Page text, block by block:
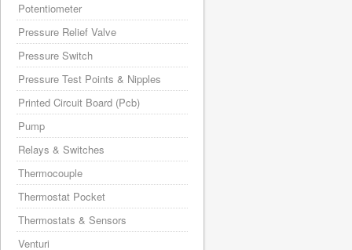
Potentiometer
Pressure Relief Valve
Pressure Switch
Pressure Test Points & Nipples
Printed Circuit Board (Pcb)
Pump
Relays & Switches
Thermocouple
Thermostat Pocket
Thermostats & Sensors
Venturi